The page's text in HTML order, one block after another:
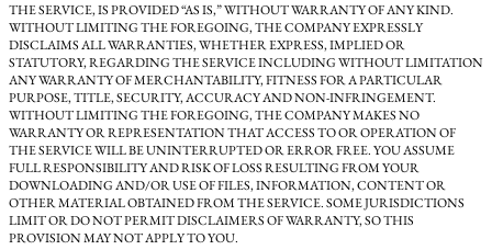
THE SERVICE, IS PROVIDED “AS IS,” WITHOUT WARRANTY OF ANY KIND.
WITHOUT LIMITING THE FOREGOING, THE COMPANY EXPRESSLY
DISCLAIMS ALL WARRANTIES, WHETHER EXPRESS, IMPLIED OR
STATUTORY, REGARDING THE SERVICE INCLUDING WITHOUT LIMITATION
ANY WARRANTY OF MERCHANTABILITY, FITNESS FOR A PARTICULAR
PURPOSE, TITLE, SECURITY, ACCURACY AND NON-INFRINGEMENT.
WITHOUT LIMITING THE FOREGOING, THE COMPANY MAKES NO
WARRANTY OR REPRESENTATION THAT ACCESS TO OR OPERATION OF
THE SERVICE WILL BE UNINTERRUPTED OR ERROR FREE. YOU ASSUME
FULL RESPONSIBILITY AND RISK OF LOSS RESULTING FROM YOUR
DOWNLOADING AND/OR USE OF FILES, INFORMATION, CONTENT OR
OTHER MATERIAL OBTAINED FROM THE SERVICE. SOME JURISDICTIONS
LIMIT OR DO NOT PERMIT DISCLAIMERS OF WARRANTY, SO THIS
PROVISION MAY NOT APPLY TO YOU.